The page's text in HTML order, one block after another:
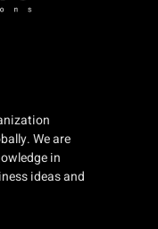
We are
in
ideas and